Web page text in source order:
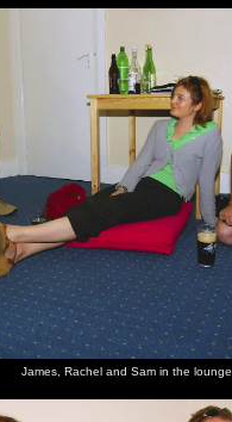
James, Rachel and Sam in the lounge